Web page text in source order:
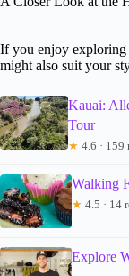
If you enjoy
might also suit your
Kauai:
Tour
★ 4.6 · 159
Walking
★ 4.5 · 14
Explore